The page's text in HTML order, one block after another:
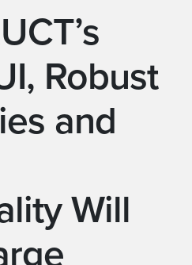
Robust
and
Will